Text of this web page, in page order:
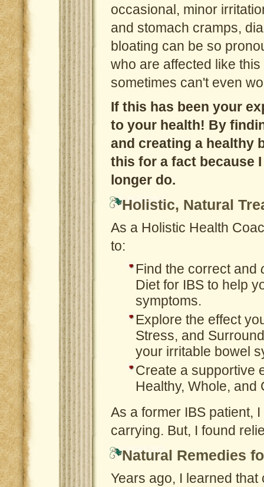
occasional, minor
and stomach cramps,
bloating can be so
who are affected like
sometimes can't even
If this has been your
to your health! By
and creating a healthy
this for a fact because
longer do.
Holistic, Natural
As a Holistic Health
to:
Find the correct and
Diet for IBS to help
symptoms.
Explore the effect
Stress, and
your irritable bowel
Create a supportive
Healthy, Whole, and
As a former IBS patient,
carrying. But, I found
Natural Remedies
Years ago, I learned